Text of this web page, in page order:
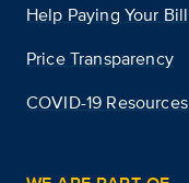
Help Paying Your Bill
Price Transparency
COVID-19 Resources